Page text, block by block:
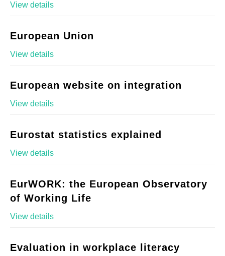
View details
European Union
View details
European website on integration
View details
Eurostat statistics explained
View details
EurWORK: the European Observatory
of Working Life
View details
Evaluation in workplace literacy